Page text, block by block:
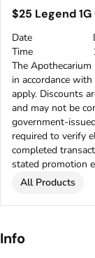
$25 Legend
Date
Time
The
in accordance
apply. Discounts
and may not be
government-
required to verify
completed
stated promotion
All Products
Info